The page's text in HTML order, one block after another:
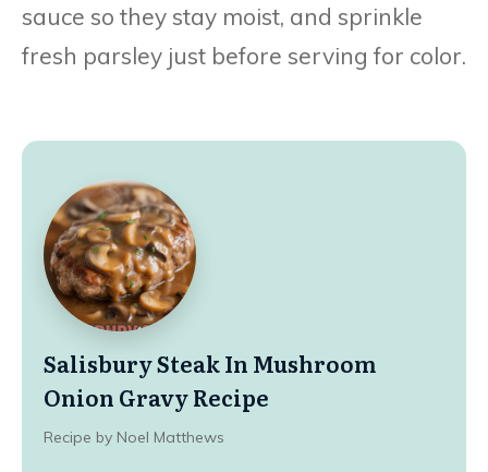
sauce so they stay moist, and sprinkle
fresh parsley just before serving for color.
Salisbury Steak In Mushroom
Onion Gravy Recipe
Recipe by Noel Matthews